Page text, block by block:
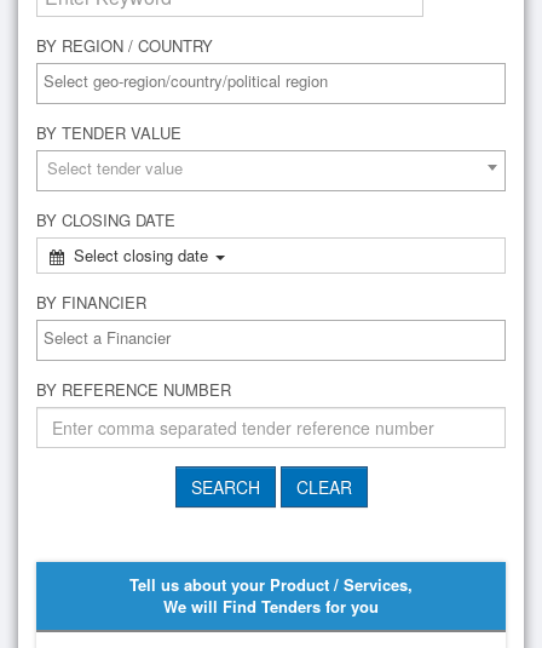
BY REGION / COUNTRY
BY TENDER VALUE
Select tender value
BY CLOSING DATE
Select closing date
BY FINANCIER
BY REFERENCE NUMBER
Tell us about your Product / Services,
We will Find Tenders for you